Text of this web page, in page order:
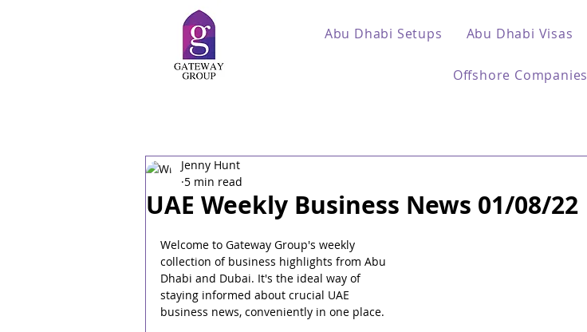
Abu Dhabi Setups Abu Dhabi Visas
Offshore Companies
UAE Weekly Business News 01/08/22
Jenny Hunt
5 min read
Welcome to Gateway Group's weekly
collection of business highlights from Abu
Dhabi and Dubai. It's the ideal way of
staying informed about crucial UAE
business news, conveniently in one place.